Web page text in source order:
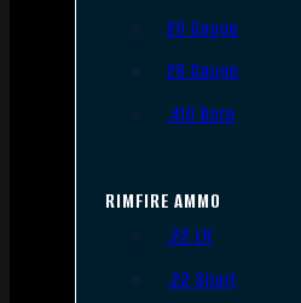
20 Gauge
28 Gauge
.410 Bore
RIMFIRE AMMO
.22 LR
.22 Short